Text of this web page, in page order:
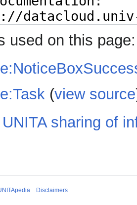
used on this page:
(view source
UNITA sharing of
Disclaimers